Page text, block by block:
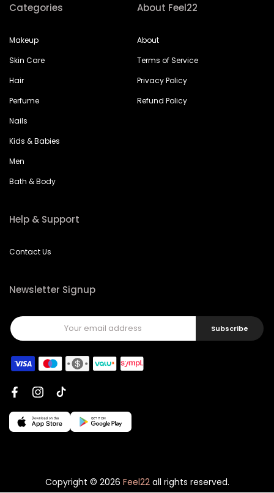
Categories
Makeup
Skin Care
Hair
Perfume
Nails
Kids & Babies
Men
Bath & Body
About Feel22
About
Terms of Service
Privacy Policy
Refund Policy
Help & Support
Contact Us
Newsletter Signup
Subscribe
Copyright © 2026 Feel22all rights reserved.